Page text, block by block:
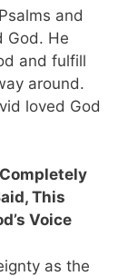
and
God. He
and fulfill
around.
loved God
This
Voice
as the